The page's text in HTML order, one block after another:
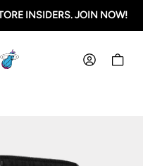
INSIDERS. JOIN NOW!